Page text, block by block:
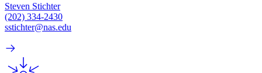
Steven Stichter
(202) 334-2430
sstichter@nas.edu